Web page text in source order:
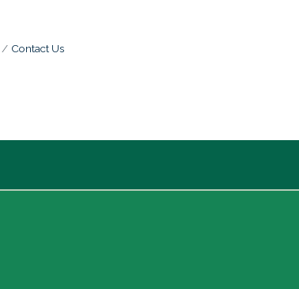
Contact Us